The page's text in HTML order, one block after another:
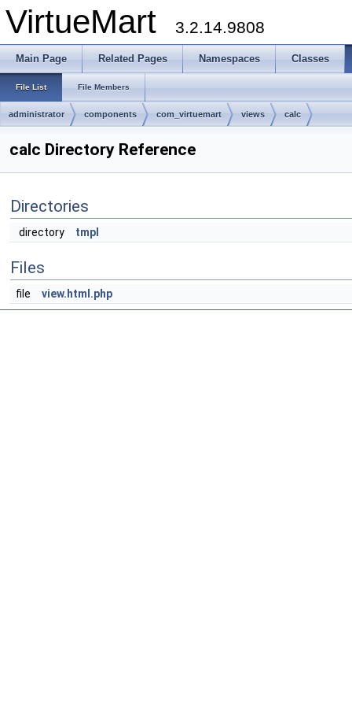
VirtueMart 3.2.14.9808
Main Page Related Pages Namespaces Classes
File List File Members
administrator components com_virtuemart views calc
calc Directory Reference
Directories
directory tmpl
Files
file view.html.php